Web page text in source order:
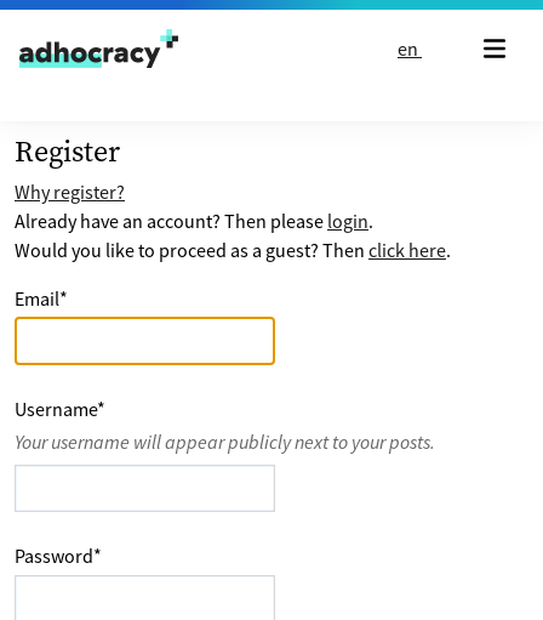
Skip to content
en
Register
Why register?
Already have an account? Then please login.
Would you like to proceed as a guest? Then click here.
Email*
Username*
Your username will appear publicly next to your posts.
Password*